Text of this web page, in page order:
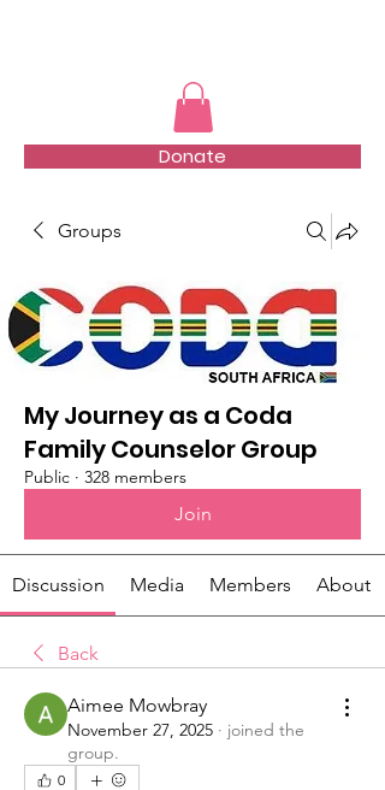
Donate
Groups
My Journey as a Coda
Family Counselor Group
Public · 328 members
Join
Discussion Media Members About
Back
Aimee Mowbray
November 27, 2025 · joined the
group.
0